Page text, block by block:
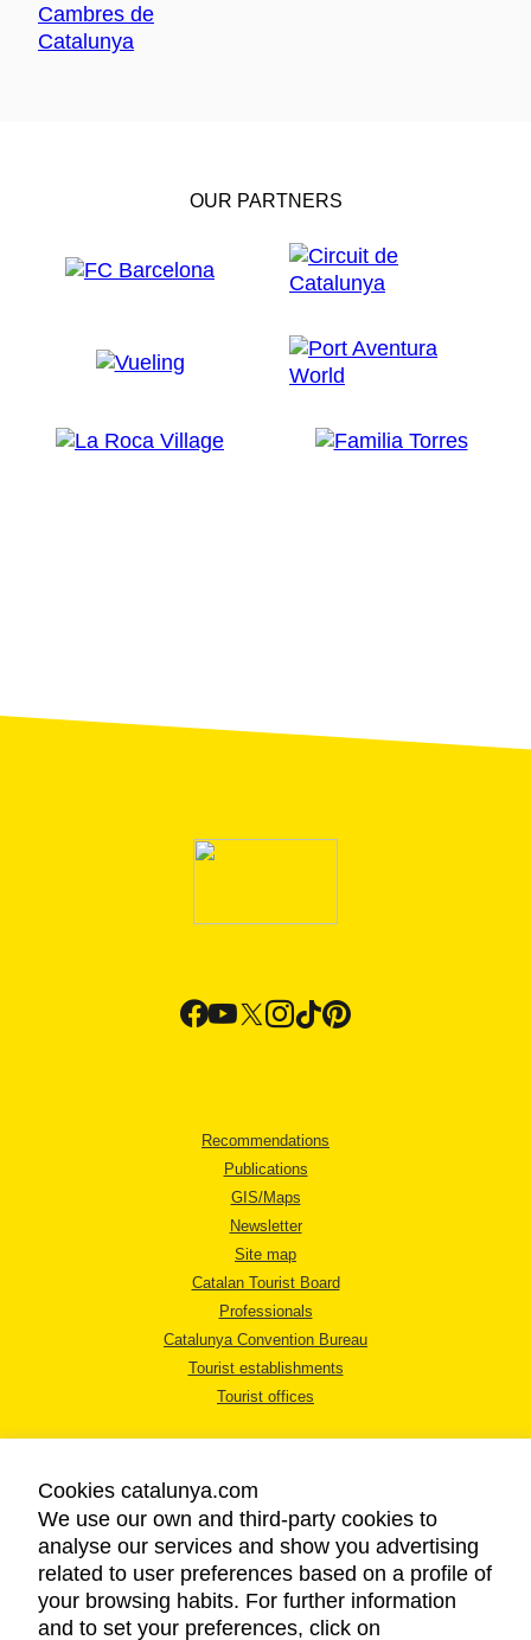
OUR PARTNERS
Recommendations
Publications
GIS/Maps
Newsletter
Site map
Catalan Tourist Board
Professionals
Catalunya Convention Bureau
Tourist establishments
Tourist offices
LEGAL NOTICE
PRIVACY POLICY
COOKIES POLICY
Cookies catalunya.com
We use our own and third-party cookies to
analyse our services and show you advertising
related to user preferences based on a profile of
your browsing habits. For further information
and to set your preferences, click on